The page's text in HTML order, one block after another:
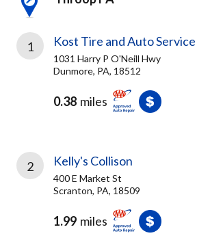
found
1 Kost Tire and Auto
1031 Harry P O'Neill Hwy
Dunmore, PA, 18512
0.38 miles
2 Kelly's Collison
400 E Market St
Scranton, PA, 18509
1.99 miles